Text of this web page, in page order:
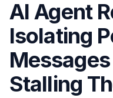
AI Agent
Isolating
Stalling